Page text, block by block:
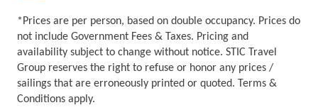
*Prices are per person, based on double occupancy. Prices do
not include Government Fees & Taxes. Pricing and
availability subject to change without notice. STIC Travel
Group reserves the right to refuse or honor any prices /
sailings that are erroneously printed or quoted. Terms &
Conditions apply.